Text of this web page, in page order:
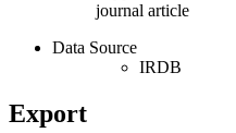
journal article
Data Source
IRDB
Export